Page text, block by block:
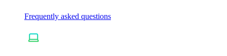
Frequently asked questions